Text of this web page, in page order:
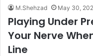
M.Shehzad May 30,
Playing Under
Your Nerve
Line